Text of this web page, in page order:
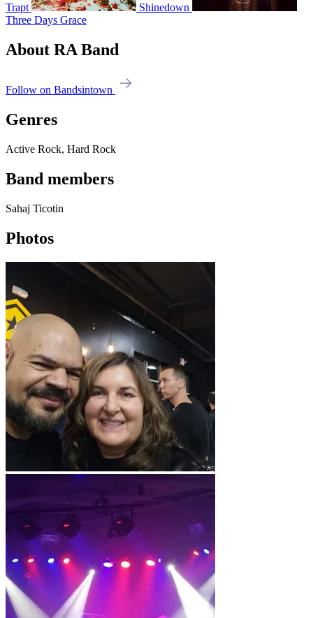
Trapt
Shinedown
Three Days Grace
About RA Band
Follow on Bandsintown
Genres
Active Rock, Hard Rock
Band members
Sahaj Ticotin
Photos